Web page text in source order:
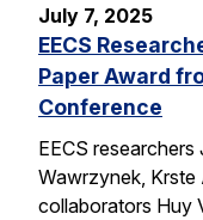
July 7, 2025
EECS
Paper Award
Conference
EECS
Wawrzynek, Krste
collaborators Huy